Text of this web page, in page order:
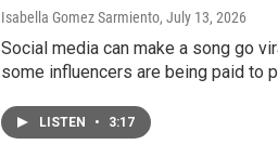
Isabella Gomez Sarmiento, July 13, 2026
Social media can make a song go
some influencers are being paid to
LISTEN • 3:17